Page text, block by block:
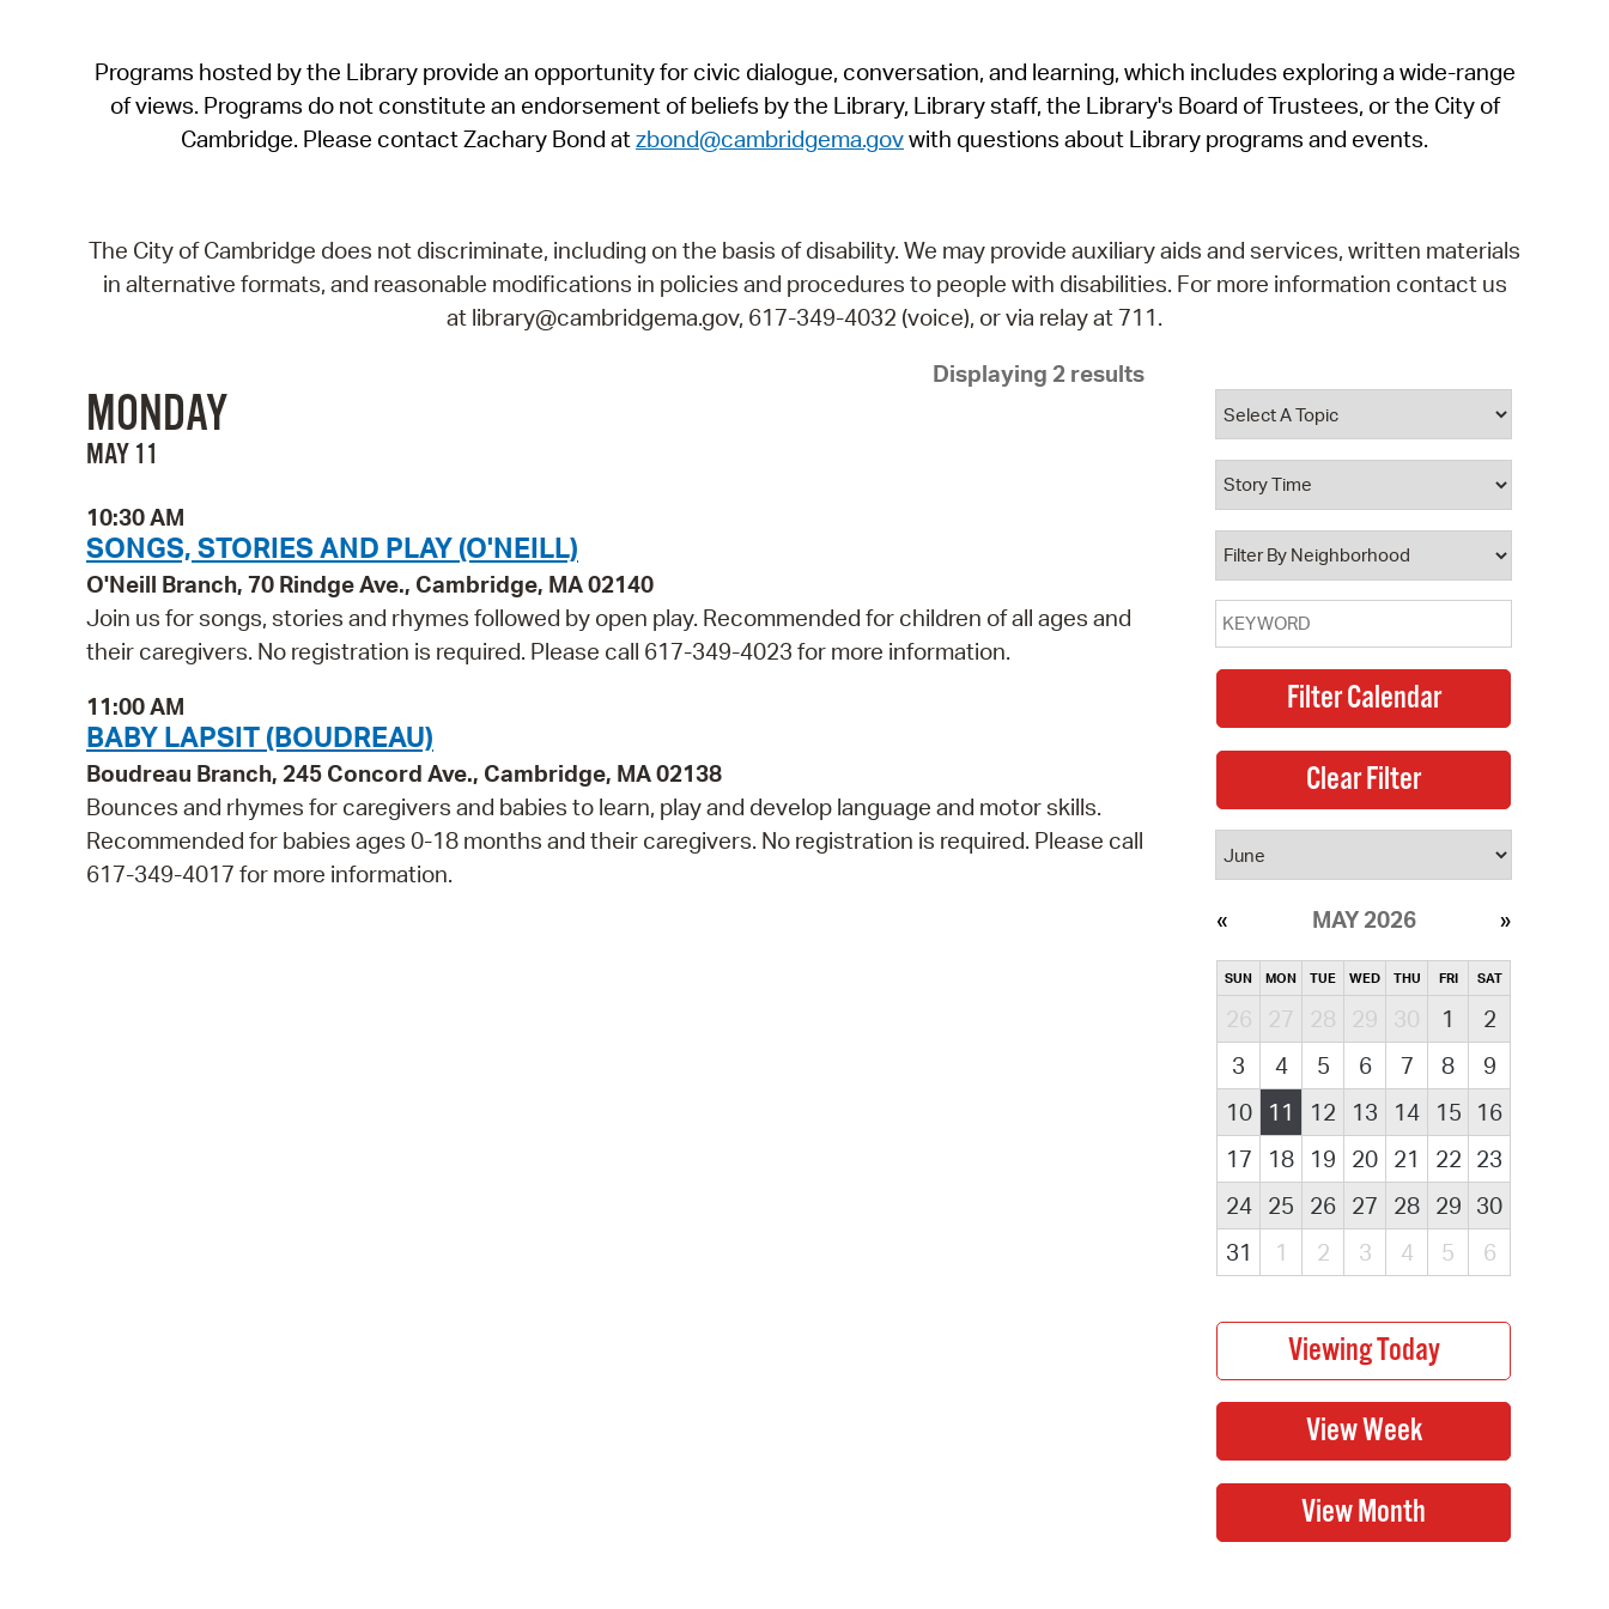
SeeClickFix
View News
Programs hosted by the Library provide an opportunity for civic dialogue, conversation, and learning, which includes exploring a wide-range
of views. Programs do not constitute an endorsement of beliefs by the Library, Library staff, the Library's Board of Trustees, or the City of
Cambridge. Please contact Zachary Bond atzbond@cambridgema.govwith questions about Library programs and events.
The City of Cambridge does not discriminate, including on the basis of disability. We may provide auxiliary aids and services, written materials
in alternative formats, and reasonable modifications in policies and procedures to people with disabilities. For more information contact us
at library@cambridgema.gov, 617-349-4032 (voice), or via relay at 711.
Displaying 2 results
MONDAY
MAY 11
10:30 AM
SONGS, STORIES AND PLAY (O'NEILL)
O'Neill Branch, 70 Rindge Ave., Cambridge, MA 02140
Join us for songs, stories and rhymes followed by open play. Recommended for children of all ages and
their caregivers. No registration is required. Please call 617-349-4023 for more information.
11:00 AM
BABY LAPSIT (BOUDREAU)
Boudreau Branch, 245 Concord Ave., Cambridge, MA 02138
Bounces and rhymes for caregivers and babies to learn, play and develop language and motor skills.
Recommended for babies ages 0-18 months and their caregivers. No registration is required. Please call
617-349-4017 for more information.
MAY 2026
SUN MON TUE WED THU FRI SAT
26 27 28 29 30 1
2
3
4 5 6 7 8
9
10
11 12 13 14 15
16
17
18 19 20 21 22 23
24
25 26 27 28 29 30
31
1 2 3 4 5 6